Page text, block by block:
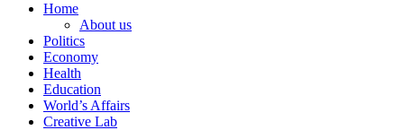
Home
About us
Politics
Economy
Health
Education
World’s Affairs
Creative Lab